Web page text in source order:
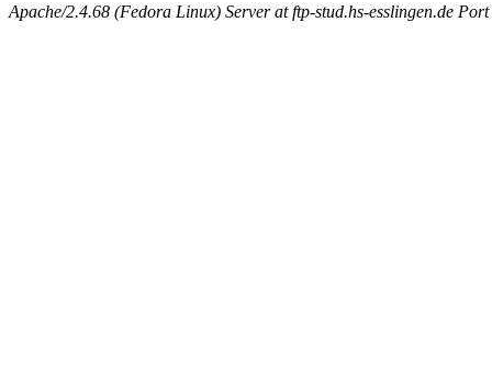
Apache/2.4.68 (Fedora Linux) Server at ftp-stud.hs-esslingen.de